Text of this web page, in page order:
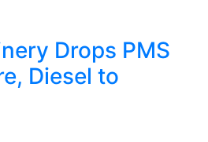
Drops PMS
Diesel to